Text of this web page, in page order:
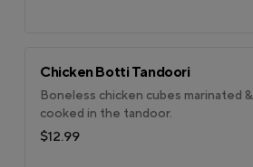
Chicken Botti Tandoori
Boneless chicken cubes marinated &
cooked in the tandoor.
$12.99